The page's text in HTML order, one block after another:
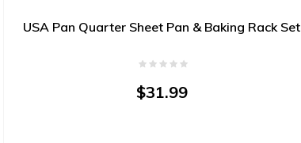
USA Pan Quarter Sheet Pan & Baking Rack Set
$31.99